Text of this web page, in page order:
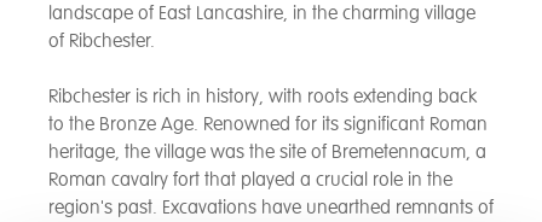
landscape of East Lancashire, in the charming village
of Ribchester.
Ribchester is rich in history, with roots extending back
to the Bronze Age. Renowned for its significant Roman
heritage, the village was the site of Bremetennacum, a
Roman cavalry fort that played a crucial role in the
region's past. Excavations have unearthed remnants of